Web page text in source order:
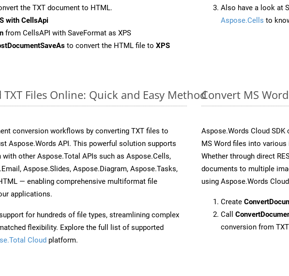
the TXT document to HTML.
with CellsApi
from CellsAPI with SaveFormat as XPS
to convert the HTML file to XPS
Also have a look at
Aspose.Cells to
Files Online: Quick and Easy Method
conversion workflows by converting TXT files to
Aspose.Words API. This powerful solution supports
other Aspose.Total APIs such as Aspose.Cells,
Aspose.Slides, Aspose.Diagram, Aspose.Tasks,
— enabling comprehensive multiformat file
applications.
for hundreds of file types, streamlining complex
flexibility. Explore the full list of supported
Cloud platform.
Convert MS
Aspose.Words Cloud
MS Word files into
Whether through direct
documents to multiple
using Aspose.Words
Create
Call
conversion from TXT